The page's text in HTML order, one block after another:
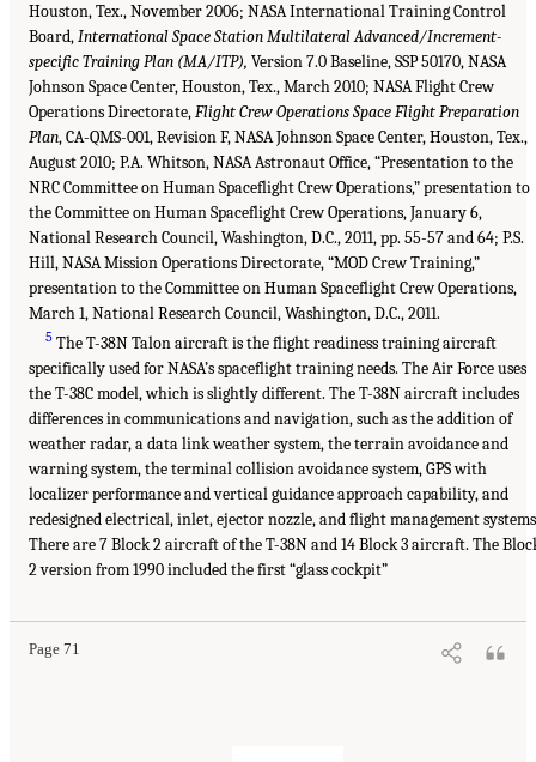
Houston, Tex., November 2006; NASA International Training Control
Board,International Space Station Multilateral Advanced/Increment-
specific Training Plan (MA/ITP), Version 7.0 Baseline, SSP 50170, NASA
Johnson Space Center, Houston, Tex., March 2010; NASA Flight Crew
Operations Directorate,Flight Crew Operations Space Flight Preparation
Plan, CA-QMS-001, Revision F, NASA Johnson Space Center, Houston, Tex.,
August 2010; P.A. Whitson, NASA Astronaut Office, “Presentation to the
NRC Committee on Human Spaceflight Crew Operations,” presentation to
the Committee on Human Spaceflight Crew Operations, January 6,
National Research Council, Washington, D.C., 2011, pp. 55-57 and 64; P.S.
Hill, NASA Mission Operations Directorate, “MOD Crew Training,”
presentation to the Committee on Human Spaceflight Crew Operations,
March 1, National Research Council, Washington, D.C., 2011.
5 The T-38N Talon aircraft is the flight readiness training aircraft
specifically used for NASA’s spaceflight training needs. The Air Force uses
the T-38C model, which is slightly different. The T-38N aircraft includes
differences in communications and navigation, such as the addition of
weather radar, a data link weather system, the terrain avoidance and
warning system, the terminal collision avoidance system, GPS with
localizer performance and vertical guidance approach capability, and
redesigned electrical, inlet, ejector nozzle, and flight management
There are 7 Block 2 aircraft of the T-38N and 14 Block 3 aircraft. The
2 version from 1990 included the first “glass cockpit”
Page 71